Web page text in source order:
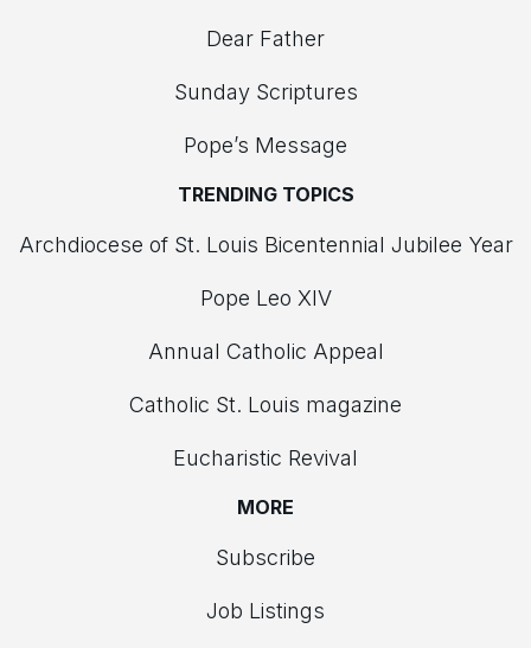
Dear Father
Sunday Scriptures
Pope’s Message
TRENDING TOPICS
Archdiocese of St. Louis Bicentennial Jubilee Year
Pope Leo XIV
Annual Catholic Appeal
Catholic St. Louis magazine
Eucharistic Revival
MORE
Subscribe
Job Listings